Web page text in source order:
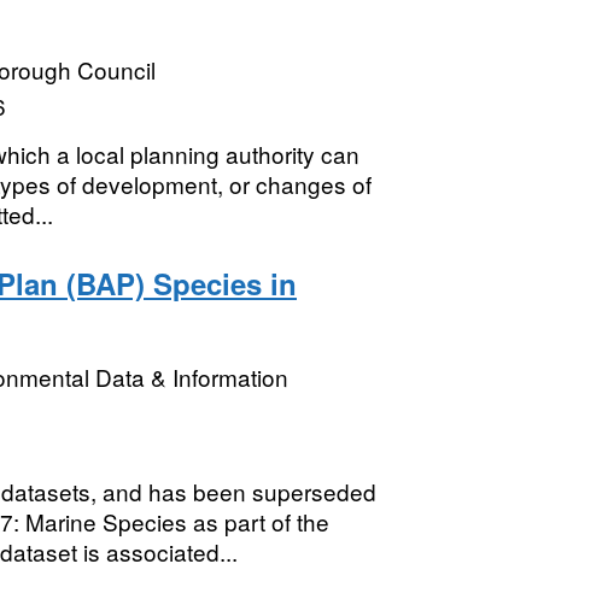
Council
a local planning authority can
of development, or changes of
(BAP) Species in
Data & Information
and has been superseded
Marine Species as part of the
is associated...